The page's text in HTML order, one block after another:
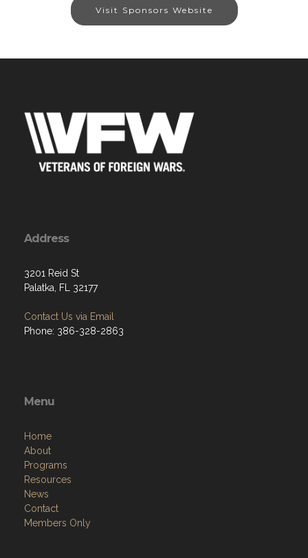
Visit Sponsors Website
Address
3201 Reid St
Palatka, FL 32177
Contact Us via Email
Phone: 386-328-2863
Menu
Home
About
Programs
Resources
News
Contact
Members Only